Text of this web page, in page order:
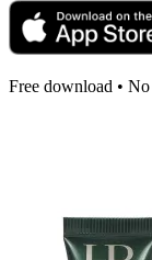
Free download •